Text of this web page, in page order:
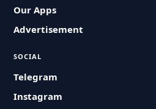
Our Apps
Advertisement
SOCIAL
Telegram
Instagram